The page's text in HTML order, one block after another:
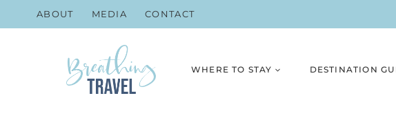
to
ABOUT MEDIA CONTACT
WHERE TO STAY DESTINATION